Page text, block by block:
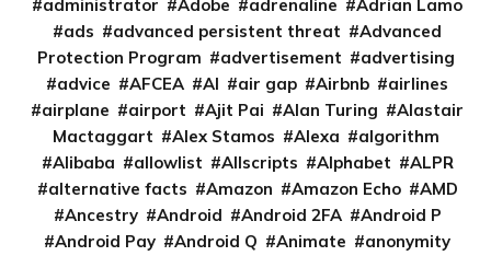
administrator
Adobe adrenaline
Adrian Lamo
ads
advanced persistent threat
Advanced
Protection Program
advertisement
advertising
advice
AFCEA AI air gap Airbnb
airlines
airplane
airport Ajit Pai Alan Turing
Alastair
Mactaggart
Alex Stamos Alexa
algorithm
Alibaba
allowlist Allscripts Alphabet
ALPR
alternative facts
Amazon Amazon Echo
AMD
Ancestry
Android Android 2FA
Android P
Android Pay
Android Q Animate
anonymity